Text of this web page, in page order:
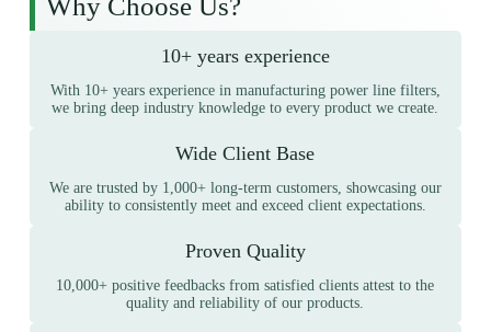
Why Choose Us?
10+ years experience
With 10+ years experience in manufacturing power line filters,
we bring deep industry knowledge to every product we create.
Wide Client Base
We are trusted by 1,000+ long-term customers, showcasing our
ability to consistently meet and exceed client expectations.
Proven Quality
10,000+ positive feedbacks from satisfied clients attest to the
quality and reliability of our products.